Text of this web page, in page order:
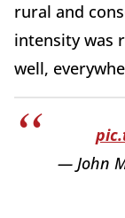
rural and
intensity was
well,
— John